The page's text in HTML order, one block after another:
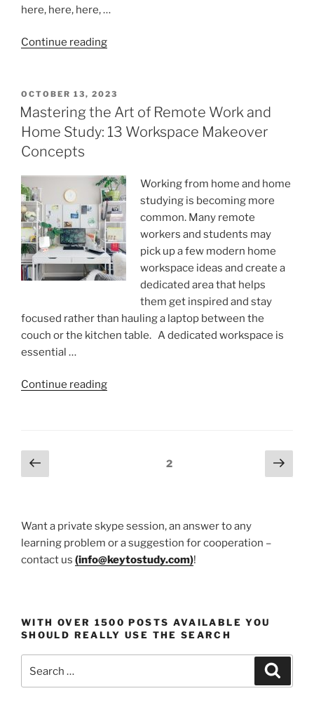
here, here, here, …
Continue reading“Who
is
determined
by
our
reasoning
is.
Part
2.”
POSTED
ON
OCTOBER 13, 2023
Mastering the Art of Remote Work and
Home Study: 13 Workspace Makeover
Concepts
Working from home and home
studying is becoming more
common. Many remote
workers and students may
pick up a few modern home
workspace ideas and create a
dedicated area that helps
them get inspired and stay
focused rather than hauling a laptop between the
couch or the kitchen table. A dedicated workspace is
essential …
Continue reading“Mastering
13
Workspace
Makeover
Posts
pagination
Previous
page
Page2
Next
page
Want a private skype session, an answer to any
learning problem or a suggestion for cooperation –
contact us (info@keytostudy.com)!
WITH OVER 1500 POSTS AVAILABLE YOU
SHOULD REALLY USE THE SEARCH
for: